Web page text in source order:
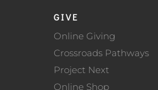
GIVE
Online Giving
Crossroads Pathways
Project Next
Online Shop